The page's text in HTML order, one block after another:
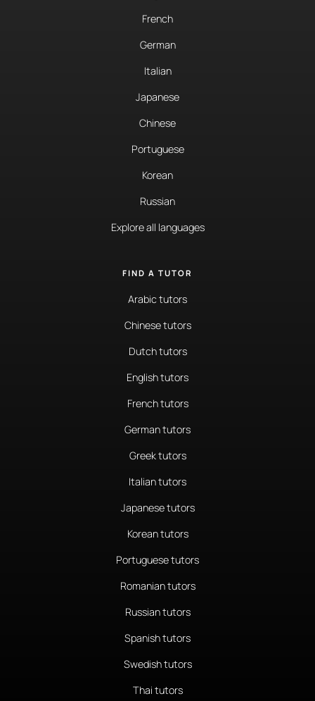
French
German
Italian
Japanese
Chinese
Portuguese
Korean
Russian
Explore all languages
FIND A TUTOR
Arabic tutors
Chinese tutors
Dutch tutors
English tutors
French tutors
German tutors
Greek tutors
Italian tutors
Japanese tutors
Korean tutors
Portuguese tutors
Romanian tutors
Russian tutors
Spanish tutors
Swedish tutors
Thai tutors